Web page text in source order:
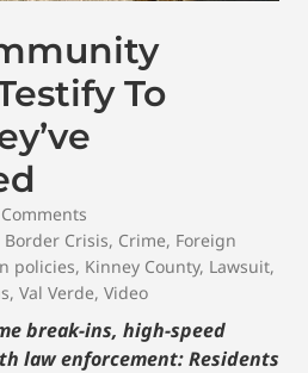
To
Border Crisis, Crime, Foreign
policies, Kinney County, Lawsuit,
, Val Verde, Video
break-ins, high-speed
law enforcement: Residents